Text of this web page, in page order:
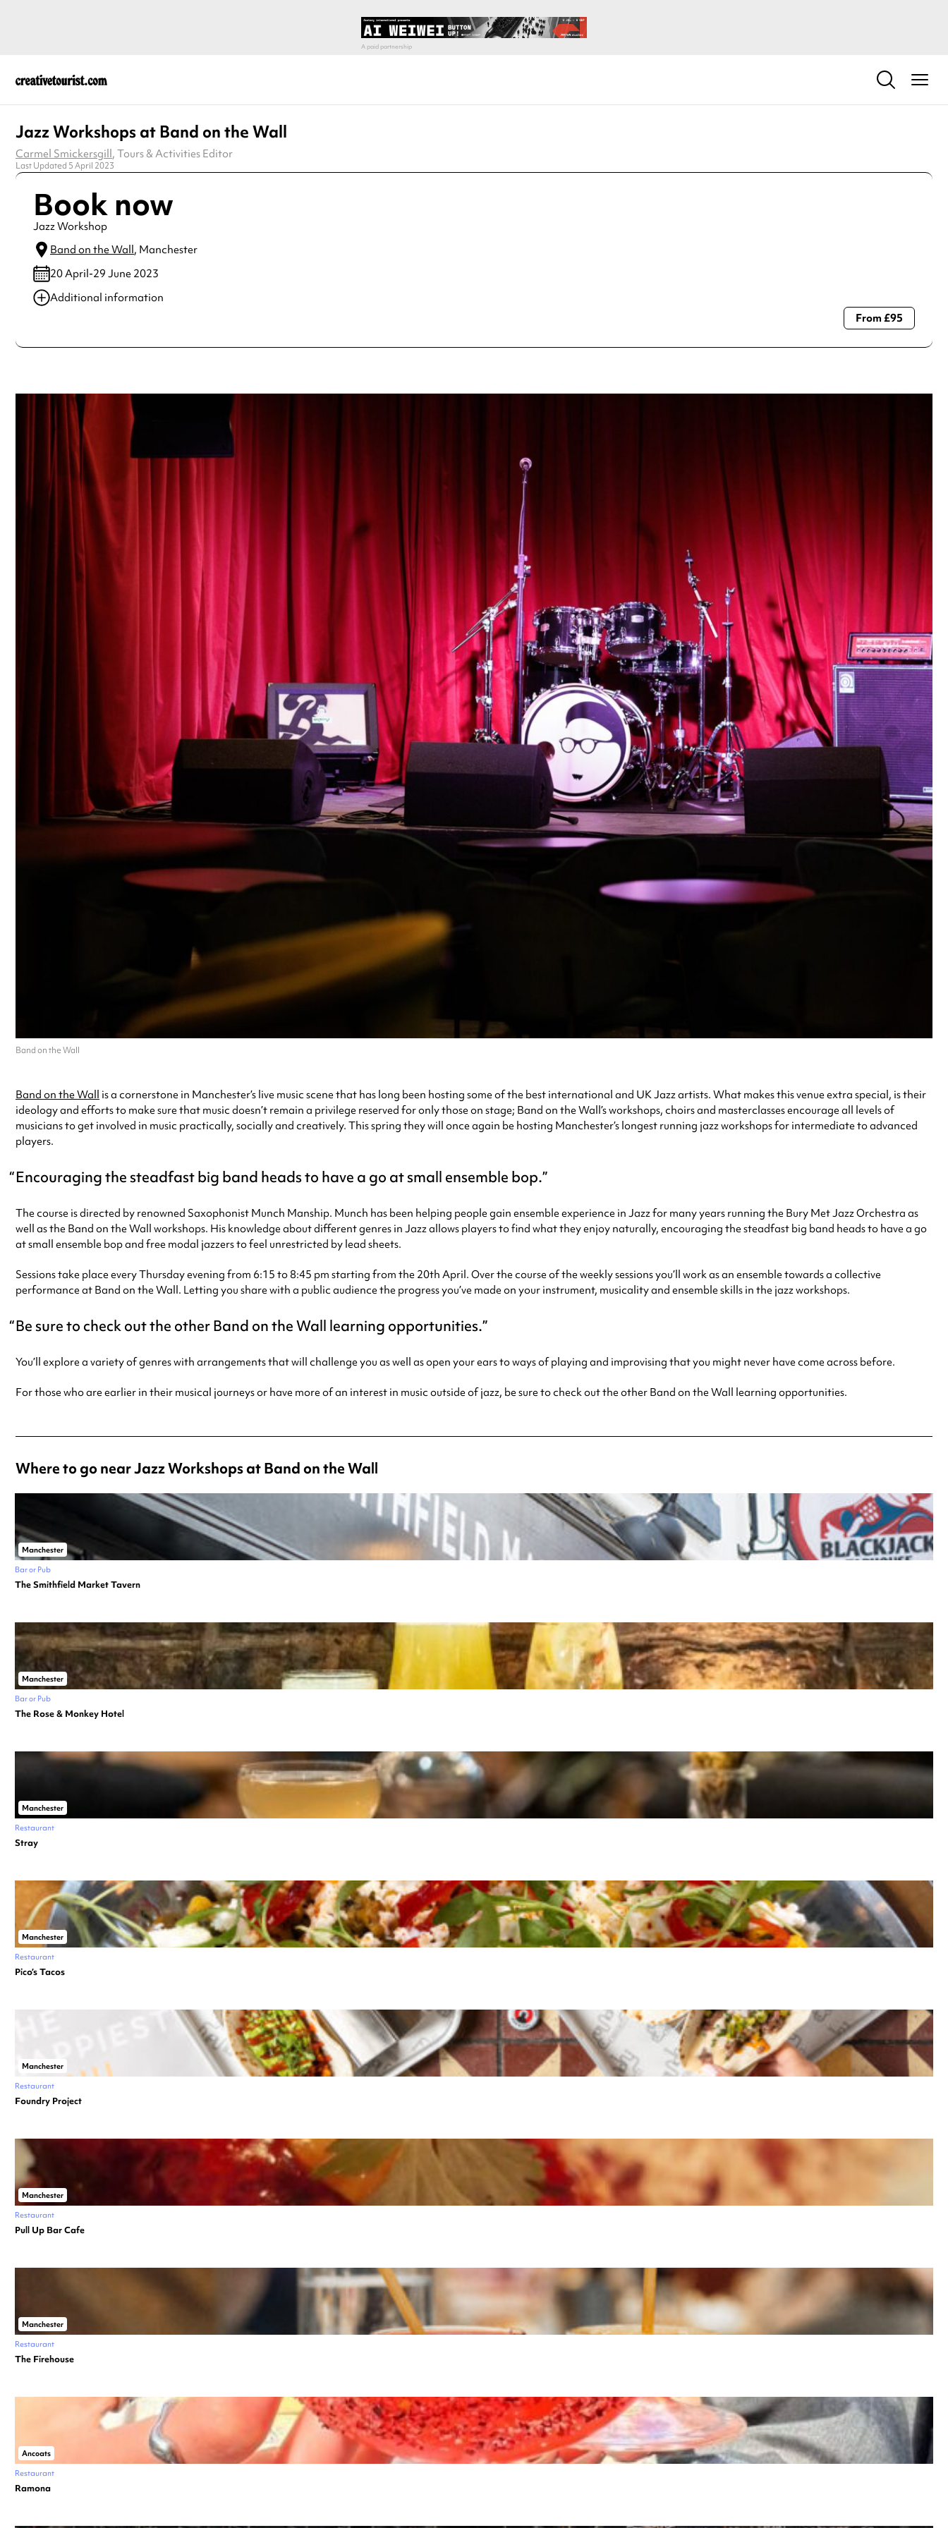
Jazz Workshops at Band on the Wall
Carmel Smickersgill, Tours & Activities Editor
Last Updated 5 April 2023
Book now
Jazz Workshop
Band on the Wall, Manchester
20 April-29 June 2023
Additional information
From £95
Band on the Wall
Band on the Wall is a cornerstone in Manchester’s live music scene that has long been hosting some of the best international and UK Jazz artists. What makes this venue extra special, is their
ideology and efforts to make sure that music doesn’t remain a privilege reserved for only those on stage; Band on the Wall’s workshops, choirs and masterclasses encourage all levels of
musicians to get involved in music practically, socially and creatively. This spring they will once again be hosting Manchester’s longest running jazz workshops for intermediate to advanced
players.
Encouraging the steadfast big band heads to have a go at small ensemble bop.
The course is directed by renowned Saxophonist Munch Manship. Munch has been helping people gain ensemble experience in Jazz for many years running the Bury Met Jazz Orchestra as
well as the Band on the Wall workshops. His knowledge about different genres in Jazz allows players to find what they enjoy naturally, encouraging the steadfast big band heads to have a go
at small ensemble bop and free modal jazzers to feel unrestricted by lead sheets.
Sessions take place every Thursday evening from 6:15 to 8:45 pm starting from the 20th April. Over the course of the weekly sessions you’ll work as an ensemble towards a collective
performance at Band on the Wall. Letting you share with a public audience the progress you’ve made on your instrument, musicality and ensemble skills in the jazz workshops.
Be sure to check out the other Band on the Wall learning opportunities.
You’ll explore a variety of genres with arrangements that will challenge you as well as open your ears to ways of playing and improvising that you might never have come across before.
For those who are earlier in their musical journeys or have more of an interest in music outside of jazz, be sure to check out the other Band on the Wall learning opportunities.
Where to go near Jazz Workshops at Band on the Wall
Manchester
Bar or Pub
The Smithfield Market Tavern
Manchester
Bar or Pub
The Rose & Monkey Hotel
Manchester
Restaurant
Stray
Manchester
Restaurant
Pico’s Tacos
Manchester
Restaurant
Foundry Project
Manchester
Restaurant
Pull Up Bar Cafe
Manchester
Restaurant
The Firehouse
Ancoats
Restaurant
Ramona